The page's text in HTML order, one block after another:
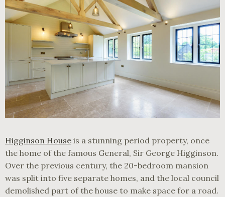
Higginson House is a stunning period property, once
the home of the famous General, Sir George Higginson.
Over the previous century, the 20-bedroom mansion
was split into five separate homes, and the local council
demolished part of the house to make space for a road.